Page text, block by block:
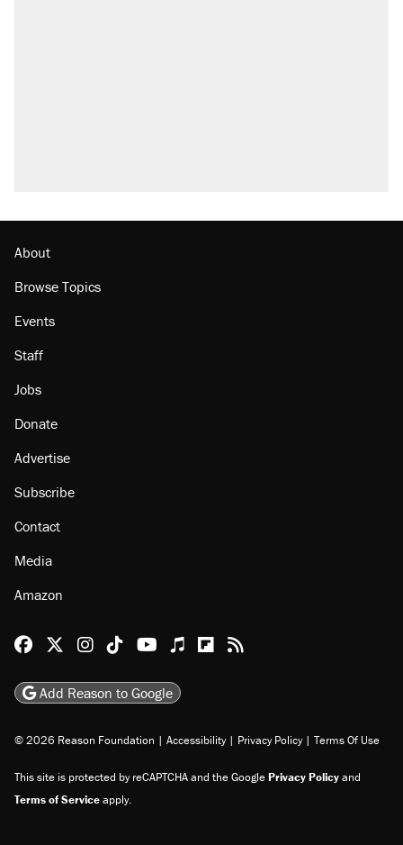
About
Browse Topics
Events
Staff
Jobs
Donate
Advertise
Subscribe
Contact
Media
Amazon
Reason Facebook
@reason on X
Reason Instagram
Reason TikTok
Reason Youtube
Apple Podcasts
Reason on Flipboard
Reason RSS
Add Reason to Google
© 2026 Reason Foundation | Accessibility | Privacy Policy | Terms Of Use
This site is protected by reCAPTCHA and the GooglePrivacy Policyand
Terms of Serviceapply.